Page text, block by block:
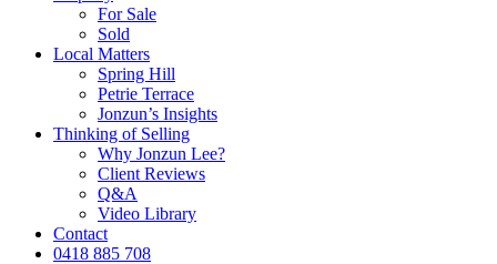
For Sale
Sold
Local Matters
Spring Hill
Petrie Terrace
Jonzun’s Insights
Thinking of Selling
Why Jonzun Lee?
Client Reviews
Q&A
Video Library
Contact
0418 885 708